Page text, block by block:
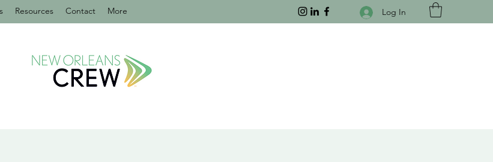
Resources Contact More Log In